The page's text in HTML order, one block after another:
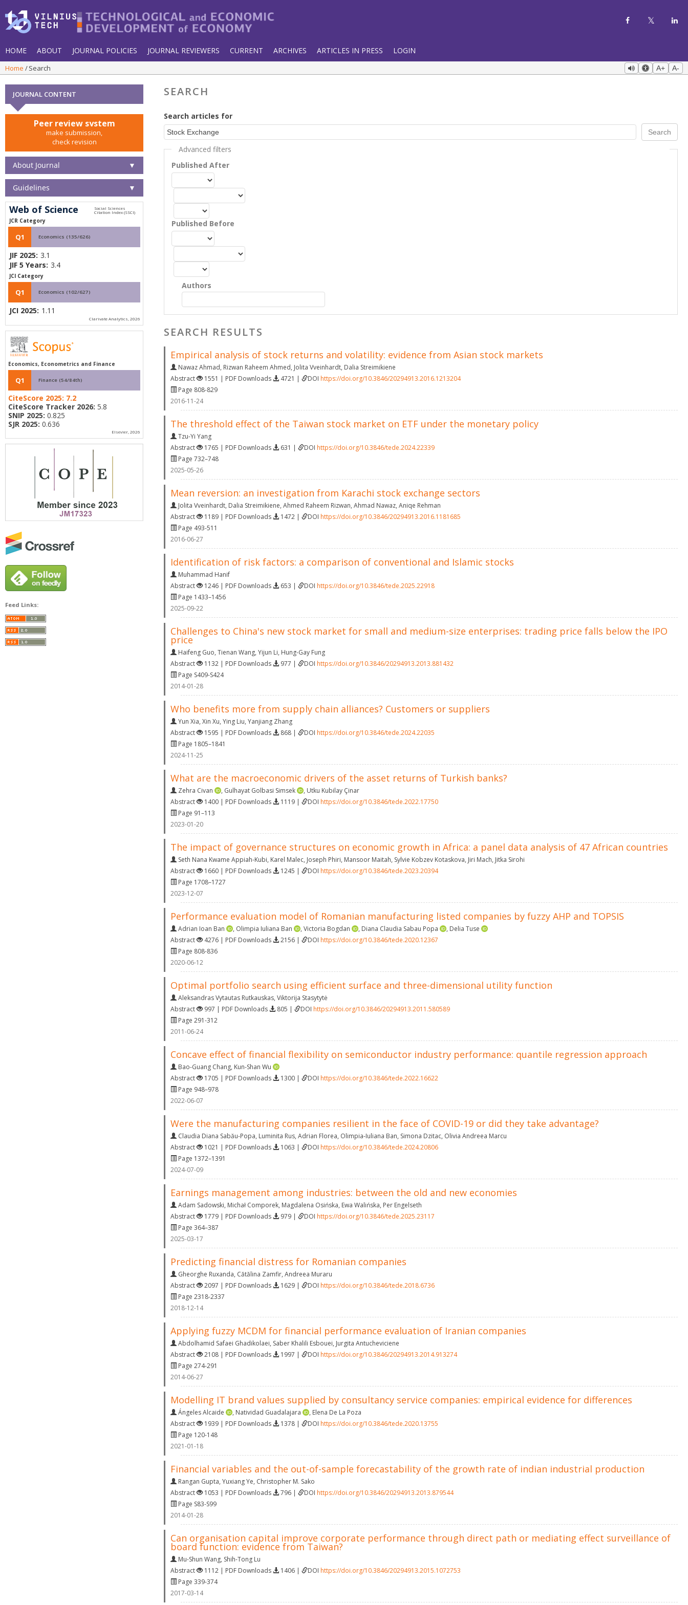
HOME ABOUT JOURNAL POLICIES JOURNAL REVIEWERS CURRENT ARCHIVES ARTICLES IN PRESS LOGIN
Home Search A+ A-
SEARCH
Search articles for
Advanced filters
Published After
Published Before
Authors
SEARCH RESULTS
Empirical analysis of stock returns and volatility: evidence from Asian stock markets
Nawaz Ahmad, Rizwan Raheem Ahmed, Jolita Vveinhardt, Dalia Streimikiene
Abstract
1551 | PDF Downloads 4721 | DOI https://doi.org/10.3846/20294913.2016.1213204
Page 808-829
2016-11-24
The threshold effect of the Taiwan stock market on ETF under the monetary policy
Tzu-Yi Yang
Abstract
1765 | PDF Downloads 631 | DOI https://doi.org/10.3846/tede.2024.22339
Page 732–748
2025-05-26
Mean reversion: an investigation from Karachi stock exchange sectors
Jolita Vveinhardt, Dalia Streimikiene, Ahmed Raheem Rizwan, Ahmad Nawaz, Aniqe Rehman
Abstract
1189 | PDF Downloads 1472 | DOI https://doi.org/10.3846/20294913.2016.1181685
Page 493-511
2016-06-27
Identification of risk factors: a comparison of conventional and Islamic stocks
Muhammad Hanif
Abstract
1246 | PDF Downloads 653 | DOI https://doi.org/10.3846/tede.2025.22918
Page 1433–1456
2025-09-22
Challenges to China's new stock market for small and medium-size enterprises: trading price falls below the IPO
price
Haifeng Guo, Tienan Wang, Yijun Li, Hung-Gay Fung
Abstract
1132 | PDF Downloads 977 | DOI https://doi.org/10.3846/20294913.2013.881432
Page S409-S424
2014-01-28
Who benefits more from supply chain alliances? Customers or suppliers
Yun Xia, Xin Xu, Ying Liu, Yanjiang Zhang
Abstract
1595 | PDF Downloads 868 | DOI https://doi.org/10.3846/tede.2024.22035
Page 1805–1841
2024-11-25
What are the macroeconomic drivers of the asset returns of Turkish banks?
Zehra Civan , Gulhayat Golbasi Simsek , Utku Kubilay Çinar
Abstract
1400 | PDF Downloads 1119 | DOI https://doi.org/10.3846/tede.2022.17750
Page 91–113
2023-01-20
The impact of governance structures on economic growth in Africa: a panel data analysis of 47 African countries
Seth Nana Kwame Appiah-Kubi, Karel Malec, Joseph Phiri, Mansoor Maitah, Sylvie Kobzev Kotaskova, Jiri Mach, Jitka Sirohi
Abstract
1660 | PDF Downloads 1245 | DOI https://doi.org/10.3846/tede.2023.20394
Page 1708–1727
2023-12-07
Performance evaluation model of Romanian manufacturing listed companies by fuzzy AHP and TOPSIS
Adrian Ioan Ban , Olimpia Iuliana Ban , Victoria Bogdan , Diana Claudia Sabau Popa , Delia Tuse
Abstract
4276 | PDF Downloads 2156 | DOI https://doi.org/10.3846/tede.2020.12367
Page 808-836
2020-06-12
Optimal portfolio search using efficient surface and three-dimensional utility function
Aleksandras Vytautas Rutkauskas, Viktorija Stasytytė
Abstract
997 | PDF Downloads 805 | DOI https://doi.org/10.3846/20294913.2011.580589
Page 291-312
2011-06-24
Concave effect of financial flexibility on semiconductor industry performance: quantile regression approach
Bao-Guang Chang, Kun-Shan Wu
Abstract
1705 | PDF Downloads 1300 | DOI https://doi.org/10.3846/tede.2022.16622
Page 948–978
2022-06-07
Were the manufacturing companies resilient in the face of COVID-19 or did they take advantage?
Claudia Diana Sabău-Popa, Luminita Rus, Adrian Florea, Olimpia-Iuliana Ban, Simona Dzitac, Olivia Andreea Marcu
Abstract
1021 | PDF Downloads 1063 | DOI https://doi.org/10.3846/tede.2024.20806
Page 1372–1391
2024-07-09
Earnings management among industries: between the old and new economies
Adam Sadowski, Michał Comporek, Magdalena Osińska, Ewa Walińska, Per Engelseth
Abstract
1779 | PDF Downloads 979 | DOI https://doi.org/10.3846/tede.2025.23117
Page 364–387
2025-03-17
Predicting financial distress for Romanian companies
Gheorghe Ruxanda, Cătălina Zamfir, Andreea Muraru
Abstract
2097 | PDF Downloads 1629 | DOI https://doi.org/10.3846/tede.2018.6736
Page 2318-2337
2018-12-14
Applying fuzzy MCDM for financial performance evaluation of Iranian companies
Abdolhamid Safaei Ghadikolaei, Saber Khalili Esbouei, Jurgita Antucheviciene
Abstract
2108 | PDF Downloads 1997 | DOI https://doi.org/10.3846/20294913.2014.913274
Page 274-291
2014-06-27
Modelling IT brand values supplied by consultancy service companies: empirical evidence for differences
Ángeles Alcaide , Natividad Guadalajara , Elena De La Poza
Abstract
1939 | PDF Downloads 1378 | DOI https://doi.org/10.3846/tede.2020.13755
Page 120-148
2021-01-18
Financial variables and the out-of-sample forecastability of the growth rate of indian industrial production
Rangan Gupta, Yuxiang Ye, Christopher M. Sako
Abstract
1053 | PDF Downloads 796 | DOI https://doi.org/10.3846/20294913.2013.879544
Page S83-S99
2014-01-28
Can organisation capital improve corporate performance through direct path or mediating effect surveillance of
board function: evidence from Taiwan?
Mu-Shun Wang, Shih-Tong Lu
Abstract
1112 | PDF Downloads 1406 | DOI https://doi.org/10.3846/20294913.2015.1072753
Page 339-374
2017-03-14
JOURNAL CONTENT
Peer review system
make submission,
check revision
About Journal ▼
Guidelines ▼
Web of Science
JCR Category
Q1 Economics (135/626)
JIF 2025: 3.1
JIF 5 Years: 3.4
JCI Category
Q1 Economics (102/627)
JCI 2025: 1.11
Clarivate Analytics, 2026
Economics, Econometrics and Finance
Q1 Finance (54/84th)
CiteScore 2025: 7.2
CiteScore Tracker 2026: 5.8
SNIP 2025: 0.825
SJR 2025: 0.636
Elsevier, 2026
Feed Links: